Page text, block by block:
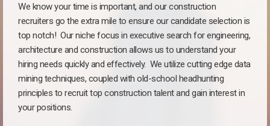
We know your time is important, and our construction
recruiters go the extra mile to ensure our candidate selection is
top notch! Our niche focus in executive search for engineering,
architecture and construction allows us to understand your
hiring needs quickly and effectively. We utilize cutting edge data
mining techniques, coupled with old-school headhunting
principles to recruit top construction talent and gain interest in
your positions.